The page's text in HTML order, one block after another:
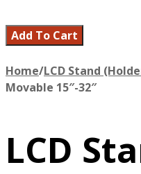
Add To Cart
Home/LCD Stand
Movable 15″-32″
LCD